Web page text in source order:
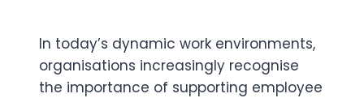
In today’s dynamic work environments,
organisations increasingly recognise
the importance of supporting employee